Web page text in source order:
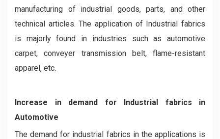
manufacturing of industrial goods, parts, and other
technical articles. The application of Industrial fabrics
is majorly found in industries such as automotive
carpet, conveyer transmission belt, flame-resistant
apparel, etc.
Increase in demand for Industrial fabrics in
Automotive
The demand for industrial fabrics in the applications is